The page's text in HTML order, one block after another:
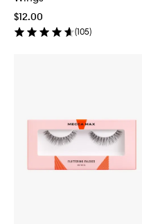
$12.00
(105)